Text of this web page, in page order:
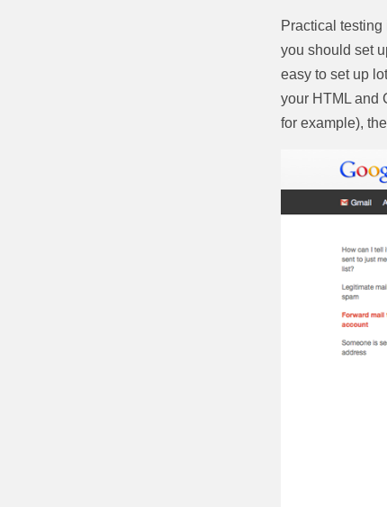
Practical
you should set
easy to set up
your HTML and
for example),